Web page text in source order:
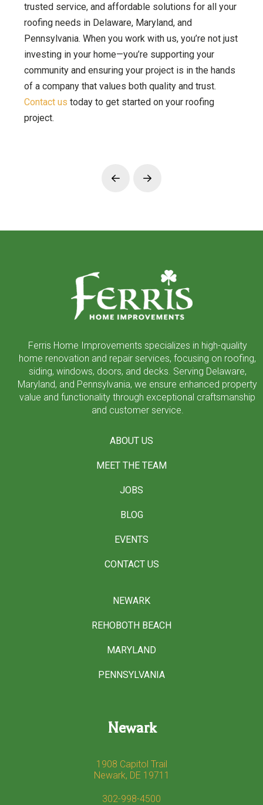
trusted service, and affordable solutions for all your
roofing needs in Delaware, Maryland, and
Pennsylvania. When you work with us, you’re not just
investing in your home—you’re supporting your
community and ensuring your project is in the hands
of a company that values both quality and trust.
Contact us today to get started on your roofing
project.
Prev Next
Ferris Home Improvements specializes in high-quality
home renovation and repair services, focusing on roofing,
siding, windows, doors, and decks. Serving Delaware,
Maryland, and Pennsylvania, we ensure enhanced property
value and functionality through exceptional craftsmanship
and customer service.
ABOUT US
MEET THE TEAM
JOBS
BLOG
EVENTS
CONTACT US
NEWARK
REHOBOTH BEACH
MARYLAND
PENNSYLVANIA
Newark
1908 Capitol Trail
Newark, DE 19711
302-998-4500